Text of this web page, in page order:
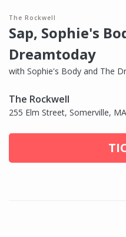
The Rockwell
Sap, Sophie's
Dreamtoday
with Sophie's Body and The
The Rockwell
255 Elm Street, Somerville,